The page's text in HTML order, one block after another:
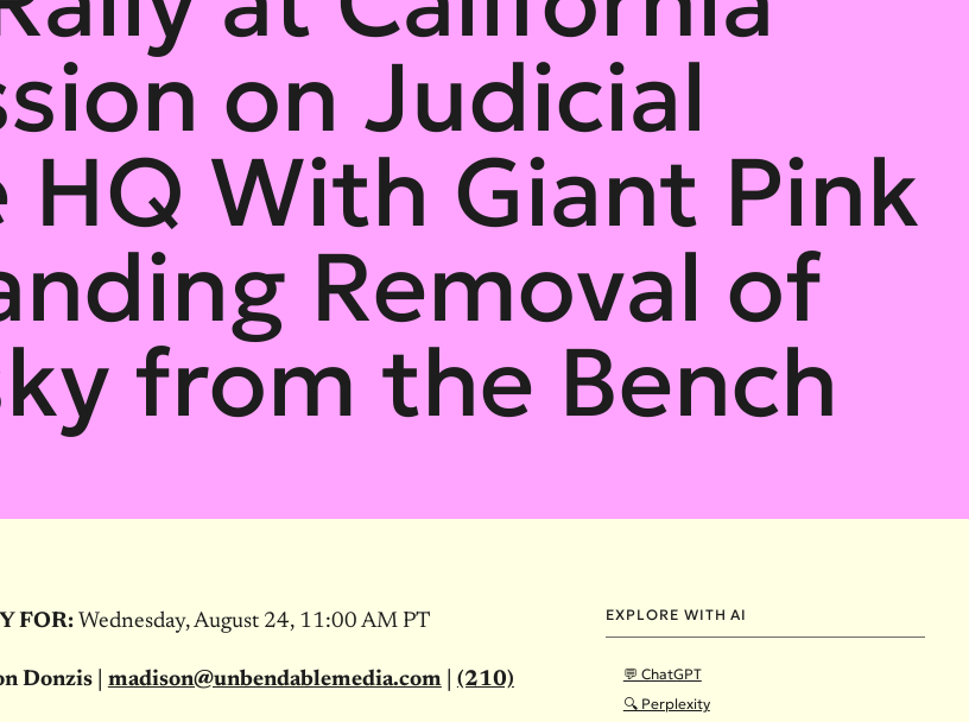
on Judicial
HQ With Giant Pink
Removal of
from the Bench
EXPLORE WITH AI
💬 ChatGPT
🔍 Perplexity
FOR: Wednesday, August 24, 11:00 AM PT
Donzis | madison@unbendablemedia.com
(210)